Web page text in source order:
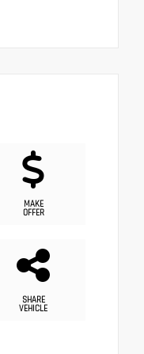
MAKE
OFFER
SHARE
VEHICLE